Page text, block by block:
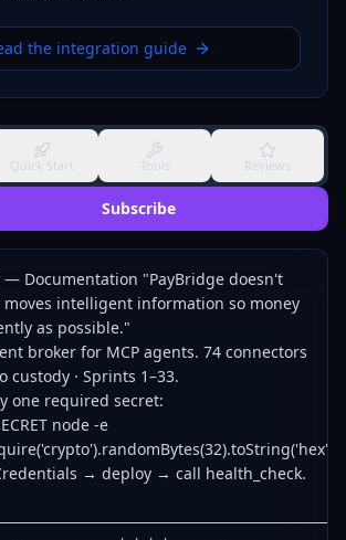
the integration guide
Quick Start Tools Reviews
Subscribe
— Documentation "PayBridge doesn't
moves intelligent information so money
as possible."
broker for MCP agents. 74 connectors
custody · Sprints 1–33.
one required secret:
node -e
→ deploy → call health_check.